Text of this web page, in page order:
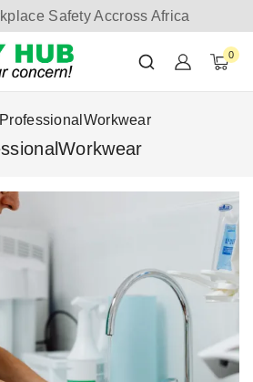
Safety Accross Africa
0
ProfessionalWorkwear